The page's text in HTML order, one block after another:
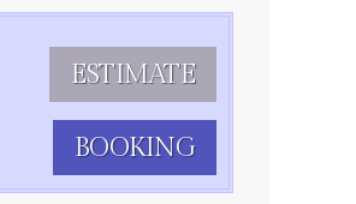
ESTIMATE
BOOKING